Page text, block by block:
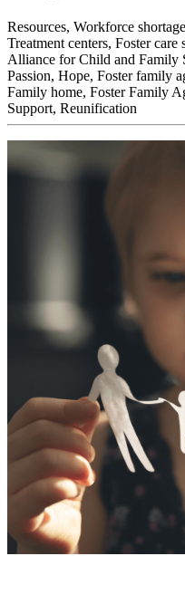
Resources, Workforce
Treatment centers, Foster care
Alliance for Child and Family
Passion, Hope, Foster family
Family home, Foster Family
Support, Reunification